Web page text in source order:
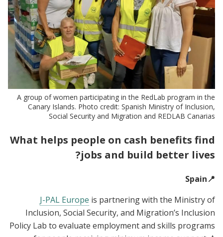
A group of women participating in the RedLab program in the
Canary Islands. Photo credit: Spanish Ministry of Inclusion,
Social Security and Migration and REDLAB Canarias
What helps people on cash benefits find
jobs and build better lives?
📍Spain
J-PAL Europe is partnering with the Ministry of
Inclusion, Social Security, and Migration’s Inclusion
Policy Lab to evaluate employment and skills programs